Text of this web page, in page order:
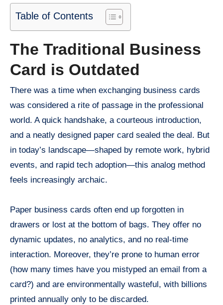
Table of Contents
The Traditional Business
Card is Outdated
There was a time when exchanging business cards
was considered a rite of passage in the professional
world. A quick handshake, a courteous introduction,
and a neatly designed paper card sealed the deal. But
in today’s landscape—shaped by remote work, hybrid
events, and rapid tech adoption—this analog method
feels increasingly archaic.
Paper business cards often end up forgotten in
drawers or lost at the bottom of bags. They offer no
dynamic updates, no analytics, and no real-time
interaction. Moreover, they’re prone to human error
(how many times have you mistyped an email from a
card?) and are environmentally wasteful, with billions
printed annually only to be discarded.